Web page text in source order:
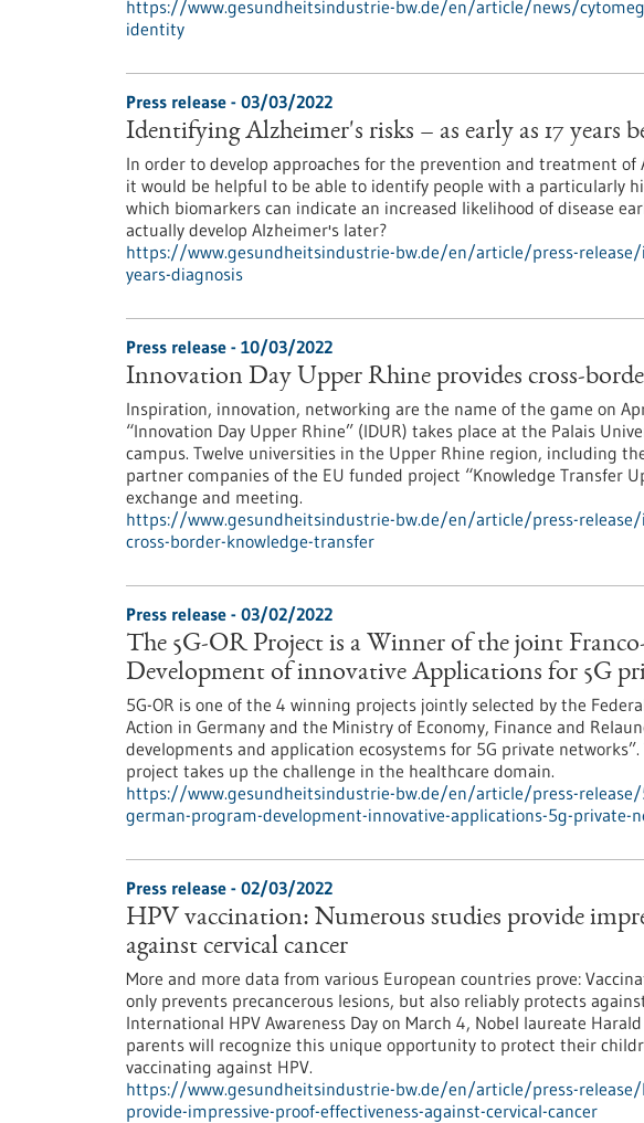
https://www.gesundheitsindustrie-bw.de/en/article/news/
identity
Press release - 03/03/2022
Identifying Alzheimer's risks – as early as 17 years
In order to develop approaches for the prevention and treatment
it would be helpful to be able to identify people with a particularly
which biomarkers can indicate an increased likelihood of disease
actually develop Alzheimer's later?
https://www.gesundheitsindustrie-bw.de/en/article/press-release/
years-diagnosis
Press release - 10/03/2022
Innovation Day Upper Rhine provides cross-
Inspiration, innovation, networking are the name of the game on
“Innovation Day Upper Rhine” (IDUR) takes place at the Palais
campus. Twelve universities in the Upper Rhine region, including
partner companies of the EU funded project “Knowledge Transfer
exchange and meeting.
https://www.gesundheitsindustrie-bw.de/en/article/press-release/
cross-border-knowledge-transfer
Press release - 03/02/2022
The 5G-OR Project is a Winner of the joint
Development of innovative Applications for 5G
5G-OR is one of the 4 winning projects jointly selected by the
Action in Germany and the Ministry of Economy, Finance and
developments and application ecosystems for 5G private networks”.
project takes up the challenge in the healthcare domain.
https://www.gesundheitsindustrie-bw.de/en/article/press-
german-program-development-innovative-applications-5g-private-
Press release - 02/03/2022
HPV vaccination: Numerous studies provide
against cervical cancer
More and more data from various European countries prove:
only prevents precancerous lesions, but also reliably protects
International HPV Awareness Day on March 4, Nobel laureate
parents will recognize this unique opportunity to protect their
vaccinating against HPV.
https://www.gesundheitsindustrie-bw.de/en/article/press-release/
provide-impressive-proof-effectiveness-against-cervical-cancer